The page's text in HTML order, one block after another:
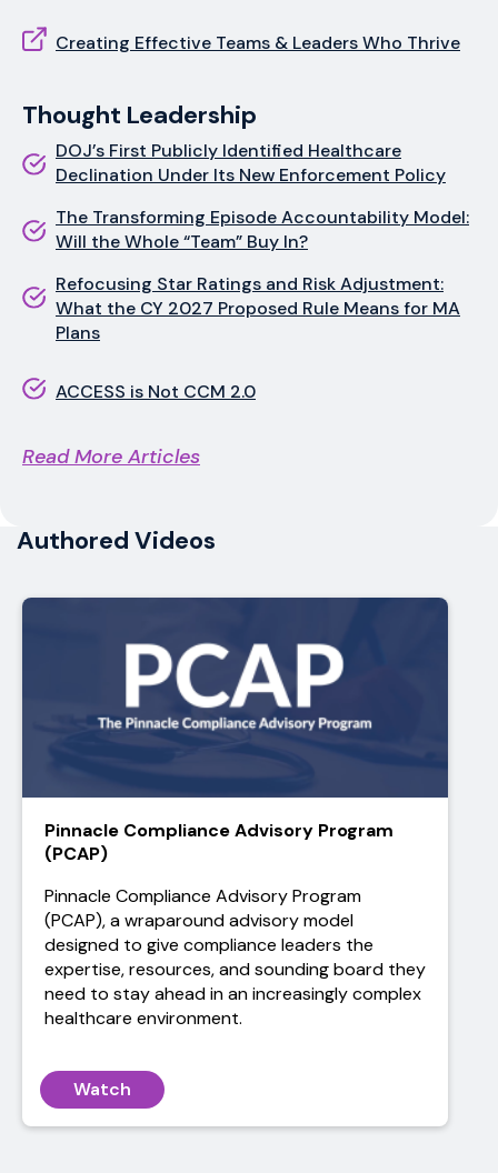
Creating Effective Teams & Leaders Who Thrive
Thought Leadership
DOJ’s First Publicly Identified Healthcare
Declination Under Its New Enforcement Policy
The Transforming Episode Accountability Model:
Will the Whole “Team” Buy In?
Refocusing Star Ratings and Risk Adjustment:
What the CY 2027 Proposed Rule Means for MA
Plans
ACCESS is Not CCM 2.0
Read More Articles
Authored Videos
Pinnacle Compliance Advisory Program
(PCAP)
Pinnacle Compliance Advisory Program
(PCAP), a wraparound advisory model
designed to give compliance leaders the
expertise, resources, and sounding board they
need to stay ahead in an increasingly complex
healthcare environment.
Watch